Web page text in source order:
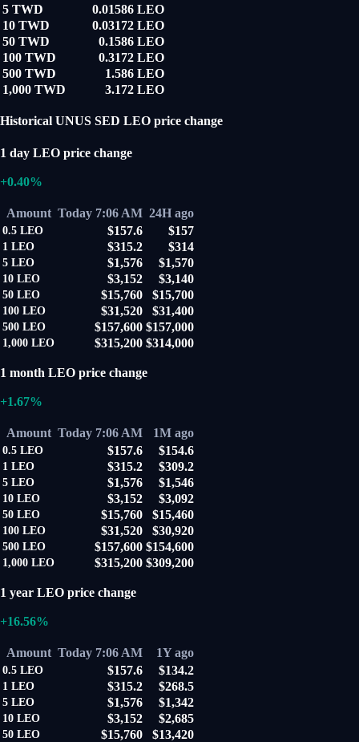
5 TWD
0.01586 LEO
10 TWD
0.03172 LEO
50 TWD
0.1586 LEO
100 TWD
0.3172 LEO
500 TWD
1.586 LEO
1,000 TWD
3.172 LEO
Historical UNUS SED LEO price change
1 day LEO price change
+0.40%
Amount Today 7:06 AM 24H ago
0.5 LEO $157.6 $157
1 LEO $315.2 $314
5 LEO $1,576 $1,570
10 LEO $3,152 $3,140
50 LEO $15,760 $15,700
100 LEO $31,520 $31,400
500 LEO $157,600 $157,000
1,000 LEO $315,200 $314,000
1 month LEO price change
+1.67%
Amount Today 7:06 AM 1M ago
0.5 LEO $157.6 $154.6
1 LEO $315.2 $309.2
5 LEO $1,576 $1,546
10 LEO $3,152 $3,092
50 LEO $15,760 $15,460
100 LEO $31,520 $30,920
500 LEO $157,600 $154,600
1,000 LEO $315,200 $309,200
1 year LEO price change
+16.56%
Amount Today 7:06 AM 1Y ago
0.5 LEO $157.6 $134.2
1 LEO $315.2 $268.5
5 LEO $1,576 $1,342
10 LEO $3,152 $2,685
50 LEO $15,760 $13,420